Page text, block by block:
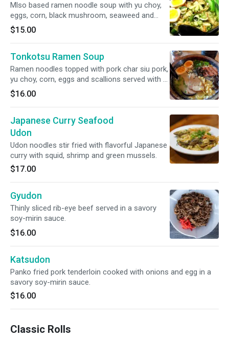
Mlso based ramen noodle soup with yu choy,
eggs, corn, black mushroom, seaweed and
scallions.
$15.00
Tonkotsu Ramen Soup
Ramen noodles topped with pork char siu pork,
yu choy, corn, eggs and scallions served with a
delicious pork tonkotsu broth.
$16.00
Japanese Curry Seafood
Udon
Udon noodles stir fried with flavorful Japanese
curry with squid, shrimp and green mussels.
$17.00
Gyudon
Thinly sliced rib-eye beef served in a savory
soy-mirin sauce.
$16.00
Katsudon
Panko fried pork tenderloin cooked with onions and egg in a
savory soy-mirin sauce.
$16.00
Classic Rolls